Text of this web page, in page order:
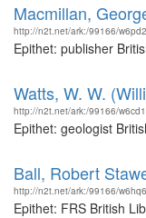
Macmillan,
http://n2t.net/ark:/99166/
Epithet: publisher
Watts, W. W.
http://n2t.net/ark:/99166/
Epithet: geologist
Ball, Robert
http://n2t.net/ark:/99166/
Epithet: FRS British